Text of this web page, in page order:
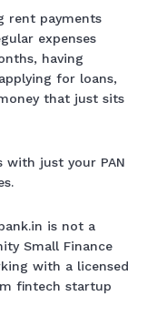
rent payments
expenses
having
for loans,
that just sits
with just your PAN
is not a
Small Finance
with a licensed
fintech startup